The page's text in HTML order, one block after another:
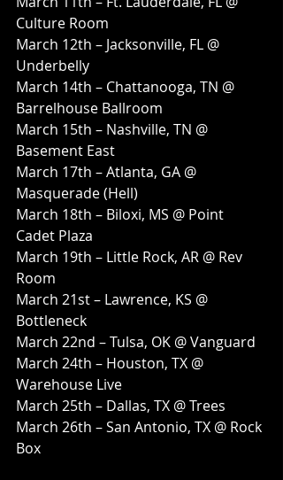
Culture Room
March 12th – Jacksonville, FL @
Underbelly
March 14th – Chattanooga, TN @
Barrelhouse Ballroom
March 15th – Nashville, TN @
Basement East
March 17th – Atlanta, GA @
Masquerade (Hell)
March 18th – Biloxi, MS @ Point
Cadet Plaza
March 19th – Little Rock, AR @ Rev
Room
March 21st – Lawrence, KS @
Bottleneck
March 22nd – Tulsa, OK @ Vanguard
March 24th – Houston, TX @
Warehouse Live
March 25th – Dallas, TX @ Trees
March 26th – San Antonio, TX @ Rock
Box